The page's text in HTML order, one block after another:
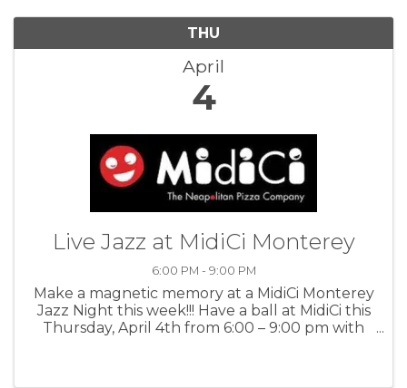
THU
April
4
Live Jazz at MidiCi Monterey
6:00 PM - 9:00 PM
Make a magnetic memory at a MidiCi Monterey
Jazz Night this week!!! Have a ball at MidiCi this
Thursday, April 4th from 6:00 – 9:00 pm with